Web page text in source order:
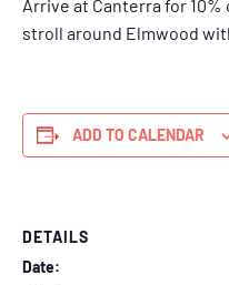
Arrive at Canterra for
stroll around Elmwood
ADD TO CALENDAR
DETAILS
Date: